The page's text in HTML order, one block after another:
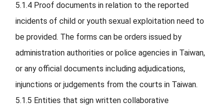
5.1.4 Proof documents in relation to the reported
incidents of child or youth sexual exploitation need to
be provided. The forms can be orders issued by
administration authorities or police agencies in Taiwan,
or any official documents including adjudications,
injunctions or judgements from the courts in Taiwan.
5.1.5 Entities that sign written collaborative